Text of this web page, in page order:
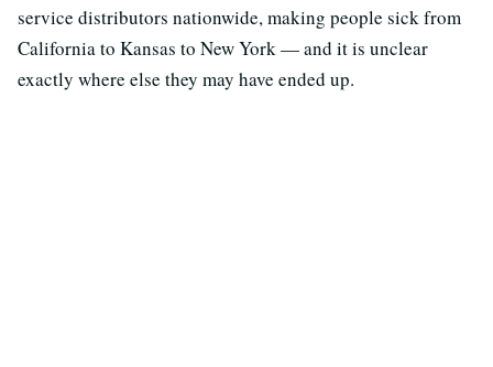
service distributors nationwide, making people sick from
California to Kansas to New York — and it is unclear
exactly where else they may have ended up.